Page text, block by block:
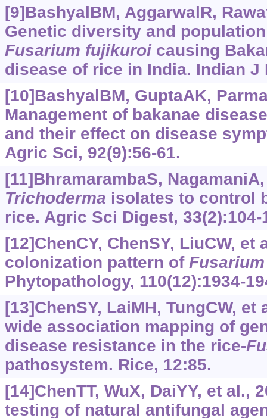
[9]BashyalBM, AggarwalR,
Genetic diversity and
Fusarium fujikuroicausing
disease of rice in India. Indian J
[10]BashyalBM, GuptaAK,
Management of bakanae
and their effect on disease
Agric Sci, 92(9):56-61.
[11]BhramarambaS,
Trichoderma isolates to control
rice. Agric Sci Digest, 33(2):104-
[12]ChenCY, ChenSY, LiuCW,
colonization pattern of Fusarium
Phytopathology, 110(12):1934-
[13]ChenSY, LaiMH, TungCW, et
wide association mapping of
disease resistance in the rice-
pathosystem. Rice, 12:85.
[14]ChenTT, WuX, DaiYY, et al.,
testing of natural antifungal